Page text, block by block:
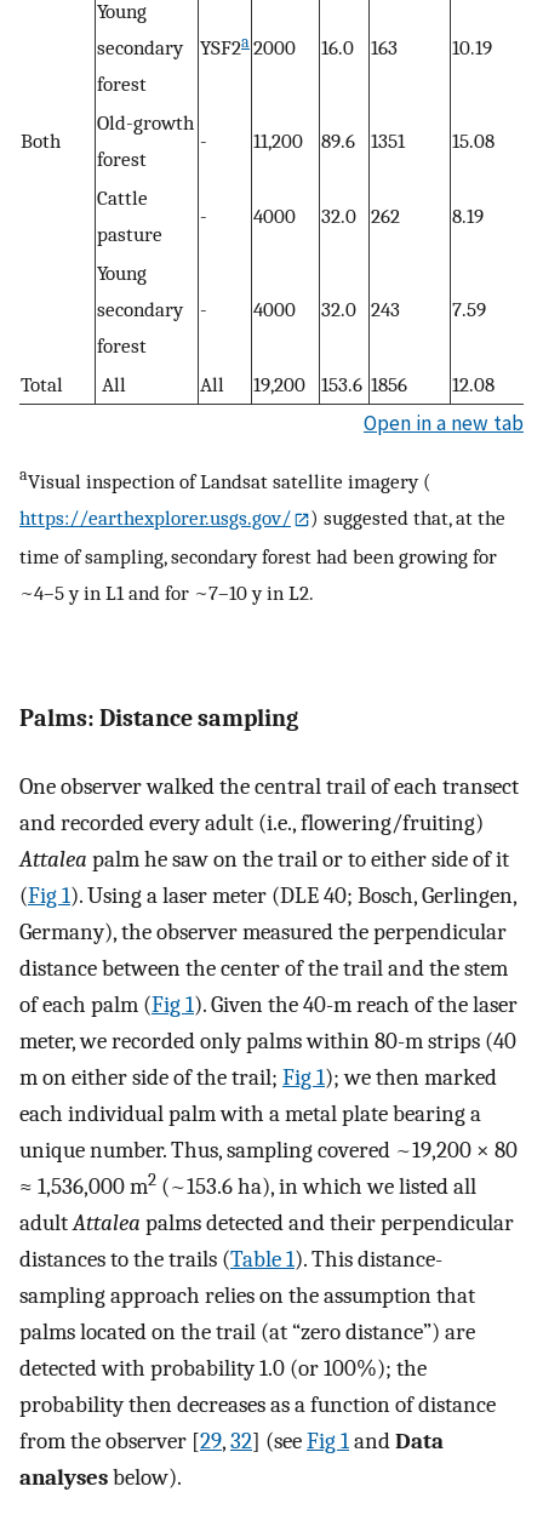
Young
secondary
forest
YSF2a 2000 16.0 163 10.19
Both
Old-growth
forest
- 11,200 89.6 1351 15.08
Cattle
pasture
- 4000 32.0 262 8.19
Young
secondary
forest
- 4000 32.0 243 7.59
Total All All 19,200 153.6 1856 12.08
Open in a new tab
aVisual inspection of Landsat satellite imagery (
https://earthexplorer.usgs.gov/
) suggested that, at the
time of sampling, secondary forest had been growing for
~4–5 y in L1 and for ~7–10 y in L2.
Palms: Distance sampling
One observer walked the central trail of each transect
and recorded every adult (i.e., flowering/fruiting)
Attalea palm he saw on the trail or to either side of it
(Fig 1). Using a laser meter (DLE 40; Bosch, Gerlingen,
Germany), the observer measured the perpendicular
distance between the center of the trail and the stem
of each palm (Fig 1). Given the 40-m reach of the laser
meter, we recorded only palms within 80-m strips (40
m on either side of the trail; Fig 1); we then marked
each individual palm with a metal plate bearing a
unique number. Thus, sampling covered ~19,200 × 80
≈ 1,536,000 m2 (~153.6 ha), in which we listed all
adultAttalea palms detected and their perpendicular
distances to the trails (Table 1). This distance-
sampling approach relies on the assumption that
palms located on the trail (at “zero distance”) are
detected with probability 1.0 (or 100%); the
probability then decreases as a function of distance
from the observer [29,32] (seeFig 1andData
analysesbelow).